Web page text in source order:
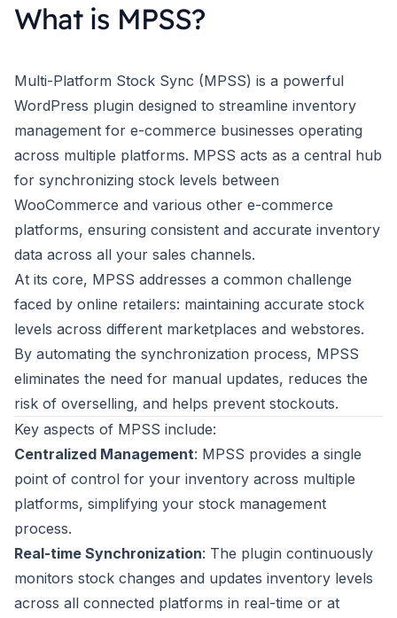
What is MPSS?
Multi-Platform Stock Sync (MPSS) is a powerful
WordPress plugin designed to streamline inventory
management for e-commerce businesses operating
across multiple platforms. MPSS acts as a central hub
for synchronizing stock levels between
WooCommerce and various other e-commerce
platforms, ensuring consistent and accurate inventory
data across all your sales channels.
At its core, MPSS addresses a common challenge
faced by online retailers: maintaining accurate stock
levels across different marketplaces and webstores.
By automating the synchronization process, MPSS
eliminates the need for manual updates, reduces the
risk of overselling, and helps prevent stockouts.
Key aspects of MPSS include:
Centralized Management: MPSS provides a single
point of control for your inventory across multiple
platforms, simplifying your stock management
process.
Real-time Synchronization: The plugin continuously
monitors stock changes and updates inventory levels
across all connected platforms in real-time or at